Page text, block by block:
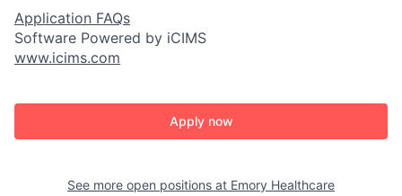
Application FAQs
Software Powered by iCIMS
www.icims.com
Apply now
See more open positions at Emory Healthcare